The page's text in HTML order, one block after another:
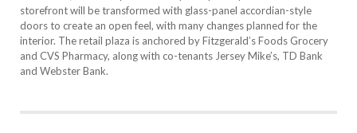
storefront will be transformed with glass-panel accordian-style
doors to create an open feel, with many changes planned for the
interior. The retail plaza is anchored by Fitzgerald’s Foods Grocery
and CVS Pharmacy, along with co-tenants Jersey Mike’s, TD Bank
and Webster Bank.